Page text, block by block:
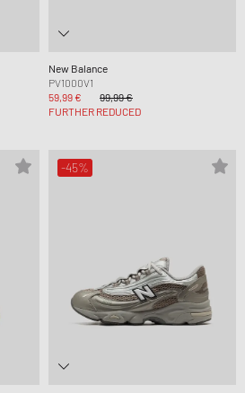
New Balance
PV1000V1
59,99 €
99,99 €
FURTHER REDUCED
-45%